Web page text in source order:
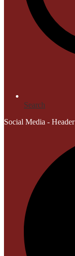
Search
Social Media - Header